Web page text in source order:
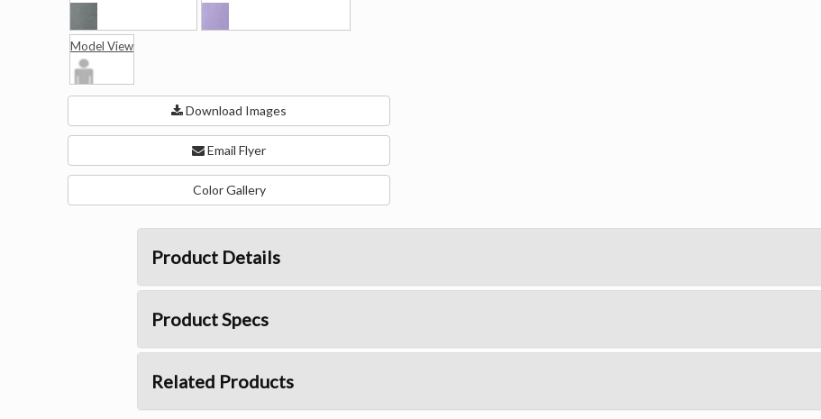
Model View
Download Images
Email Flyer
Color Gallery
Product Details
Product Specs
Related Products